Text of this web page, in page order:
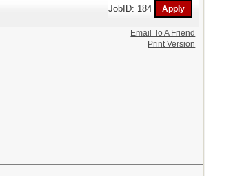
JobID: 184
Email To A Friend
Print Version